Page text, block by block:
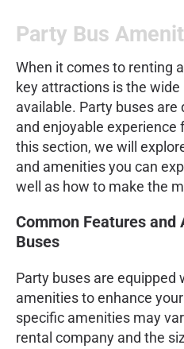
Party Bus
When it comes to renting
key attractions is the
available. Party buses
and enjoyable experience
this section, we will
and amenities you can
well as how to make the
Common Features
Buses
Party buses are equipped
amenities to enhance
specific amenities may
rental company and the